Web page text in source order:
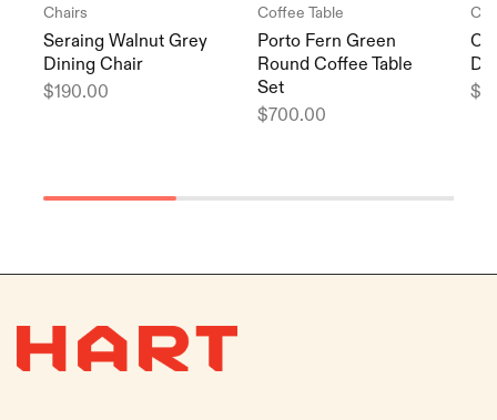
Chairs
Seraing Walnut Grey
Dining Chair
$190.00
Coffee Table
Porto Fern Green
Round Coffee Table
Set
$700.00
$